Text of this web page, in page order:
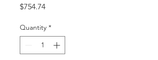
$754.74Price
Quantity *